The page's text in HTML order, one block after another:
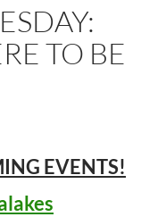
TO BE
EVENTS!